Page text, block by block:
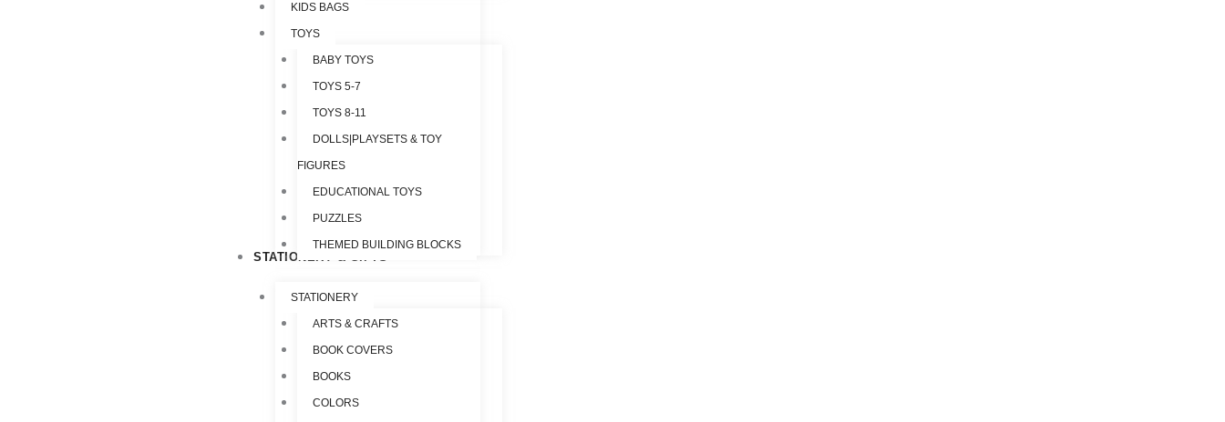
KIDS BAGS
TOYS
BABY TOYS
TOYS 5-7
TOYS 8-11
DOLLS|PLAYSETS & TOY
FIGURES
EDUCATIONAL TOYS
PUZZLES
THEMED BUILDING BLOCKS
STATIONERY & GIFTS
STATIONERY
ARTS & CRAFTS
BOOK COVERS
BOOKS
COLORS